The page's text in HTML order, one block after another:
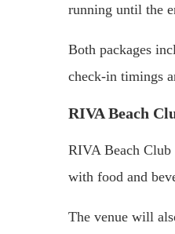
running until the
Both packages
check-in timings
RIVA Beach
RIVA Beach Club
with food and
The venue will